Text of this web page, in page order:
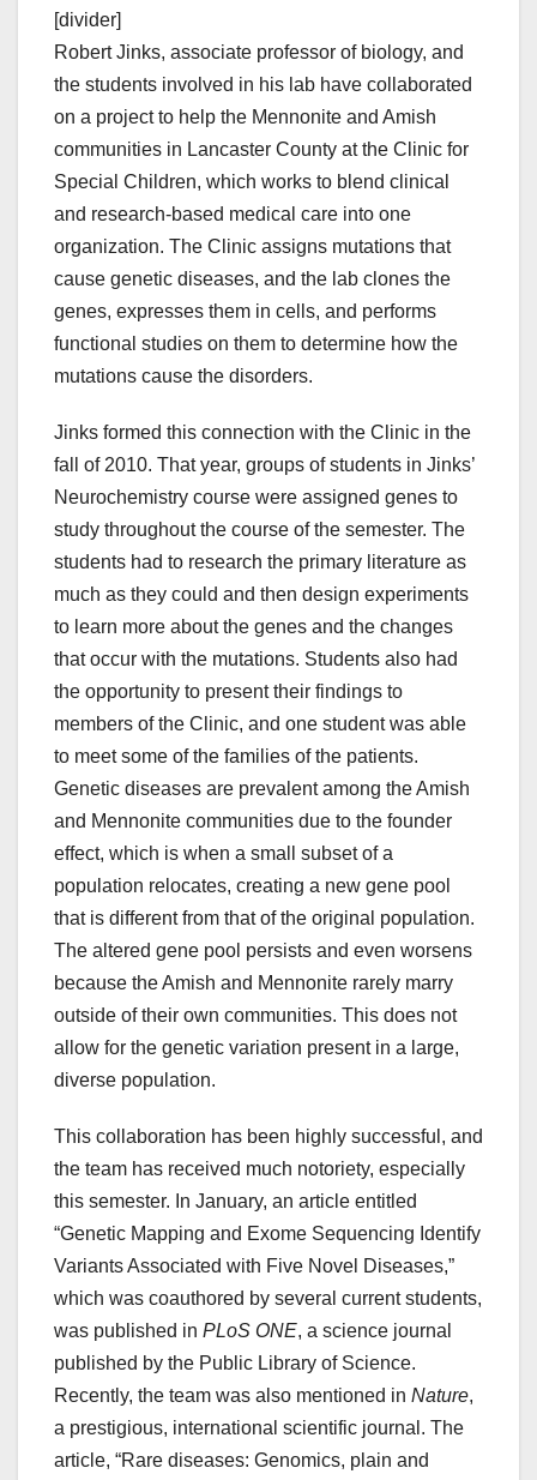
[divider]
Robert Jinks, associate professor of biology, and
the students involved in his lab have collaborated
on a project to help the Mennonite and Amish
communities in Lancaster County at the Clinic for
Special Children, which works to blend clinical
and research-based medical care into one
organization. The Clinic assigns mutations that
cause genetic diseases, and the lab clones the
genes, expresses them in cells, and performs
functional studies on them to determine how the
mutations cause the disorders.
Jinks formed this connection with the Clinic in the
fall of 2010. That year, groups of students in Jinks’
Neurochemistry course were assigned genes to
study throughout the course of the semester. The
students had to research the primary literature as
much as they could and then design experiments
to learn more about the genes and the changes
that occur with the mutations. Students also had
the opportunity to present their findings to
members of the Clinic, and one student was able
to meet some of the families of the patients.
Genetic diseases are prevalent among the Amish
and Mennonite communities due to the founder
effect, which is when a small subset of a
population relocates, creating a new gene pool
that is different from that of the original population.
The altered gene pool persists and even worsens
because the Amish and Mennonite rarely marry
outside of their own communities. This does not
allow for the genetic variation present in a large,
diverse population.
This collaboration has been highly successful, and
the team has received much notoriety, especially
this semester. In January, an article entitled
“Genetic Mapping and Exome Sequencing Identify
Variants Associated with Five Novel Diseases,”
which was coauthored by several current students,
was published in PLoS ONE, a science journal
published by the Public Library of Science.
Recently, the team was also mentioned in Nature,
a prestigious, international scientific journal. The
article, “Rare diseases: Genomics, plain and